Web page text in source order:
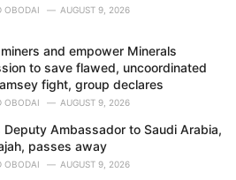
OBODAI AUGUST 9, 2026
and empower Minerals
to save flawed, uncoordinated
fight, group declares
OBODAI AUGUST 9, 2026
Deputy Ambassador to Saudi Arabia,
passes away
OBODAI AUGUST 9, 2026